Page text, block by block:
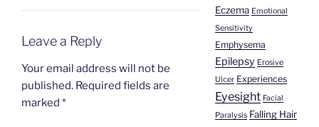
Leave a Reply
Your email address will not be
published. Required fields are
marked *
Eczema Emotional
Sensitivity
Emphysema
Epilepsy Erosive
Ulcer Experiences
Eyesight Facial
Paralysis Falling Hair